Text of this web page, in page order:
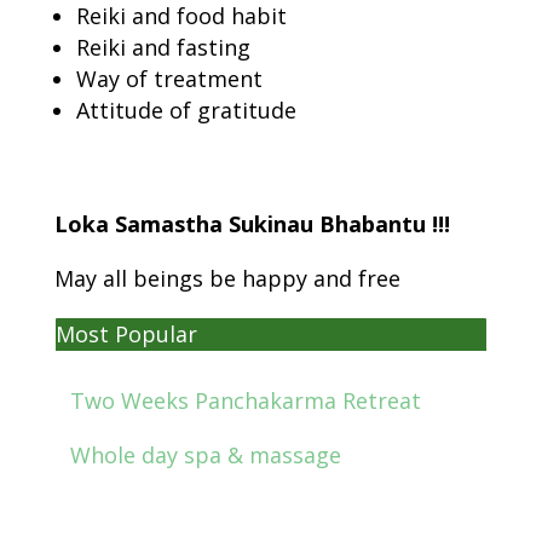
Reiki and food habit
Reiki and fasting
Way of treatment
Attitude of gratitude
Loka Samastha Sukinau Bhabantu !!!
May all beings be happy and free
Most Popular
Two Weeks Panchakarma Retreat
Whole day spa & massage